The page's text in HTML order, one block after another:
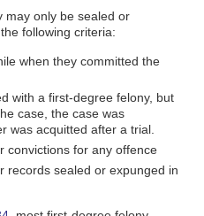
may only be sealed or
following criteria:
when they committed the
with a first-degree felony, but
case, the case was
was acquitted after a trial.
convictions for any offence
records sealed or expunged in